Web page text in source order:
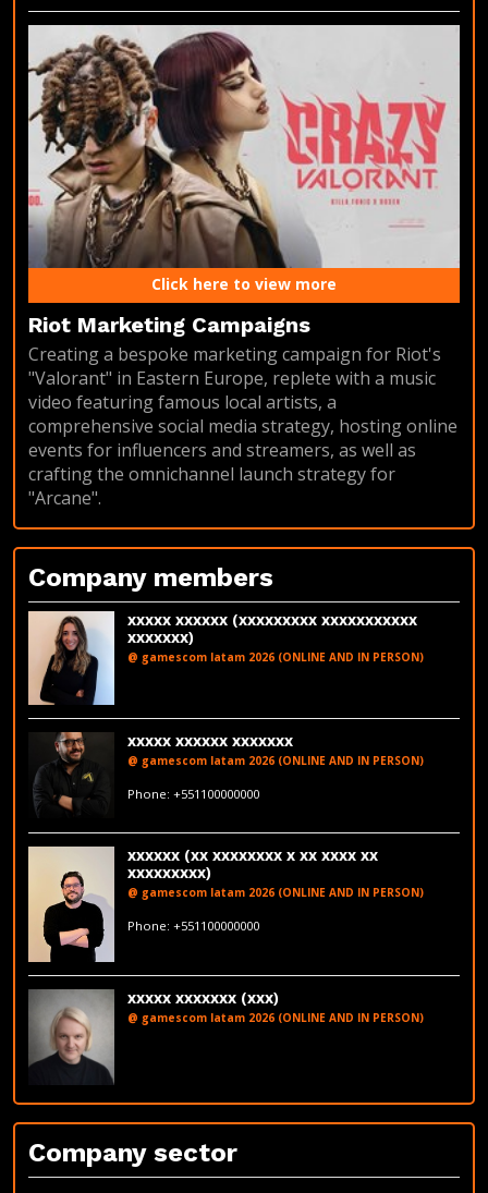
Click here to view more
Riot Marketing Campaigns
Creating a bespoke marketing campaign for Riot's
"Valorant" in Eastern Europe, replete with a music
video featuring famous local artists, a
comprehensive social media strategy, hosting online
events for influencers and streamers, as well as
crafting the omnichannel launch strategy for
"Arcane".
Company members
xxxxx xxxxxx (xxxxxxxxx xxxxxxxxxxx
xxxxxxx)
@ gamescom latam 2026 (ONLINE AND IN PERSON)
xxxxx xxxxxx xxxxxxx
@ gamescom latam 2026 (ONLINE AND IN PERSON)
Phone: +551100000000
xxxxxx (xx xxxxxxxx x xx xxxx xx
xxxxxxxxx)
@ gamescom latam 2026 (ONLINE AND IN PERSON)
Phone: +551100000000
xxxxx xxxxxxx (xxx)
@ gamescom latam 2026 (ONLINE AND IN PERSON)
Company sector